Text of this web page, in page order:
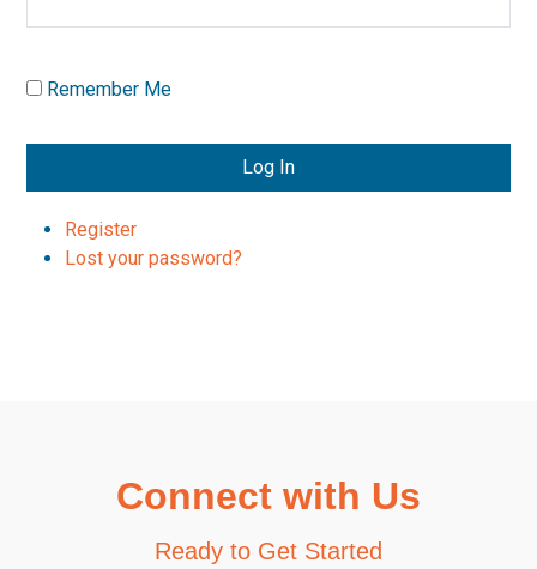
Remember Me
Log In
Register
Lost your password?
Connect with Us
Ready to Get Started